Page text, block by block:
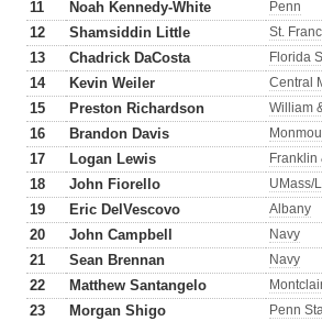
11 Noah Kennedy-White Penn
12 Shamsiddin Little St.
13 Chadrick DaCosta Florida
14 Kevin Weiler Central
15 Preston Richardson William
16 Brandon Davis
17 Logan Lewis Franklin
18 John Fiorello UMass/
19 Eric DelVescovo Albany
20 John Campbell Navy
21 Sean Brennan Navy
22 Matthew Santangelo
23 Morgan Shigo Penn